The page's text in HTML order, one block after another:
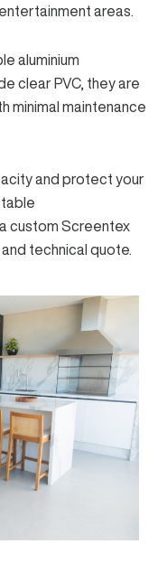
areas.
aluminium
clear PVC, they are
minimal maintenance
and protect your
custom Screentex
technical quote.